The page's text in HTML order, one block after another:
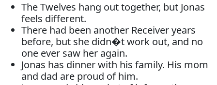
The Twelves hang out together, but Jonas
feels different.
There had been another Receiver years
before, but she didn�t work out, and no
one ever saw her again.
Jonas has dinner with his family. His mom
and dad are proud of him.